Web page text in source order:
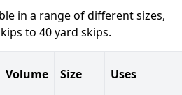
in a range of different sizes,
to 40 yard skips.
Volume Size Uses